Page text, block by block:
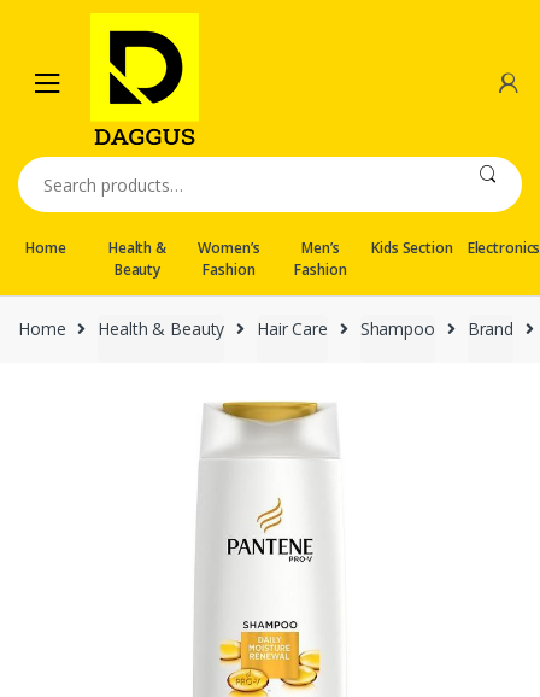
navigation
content
Search
for:
Home
Health &
Beauty
Women’s
Fashion
Men’s
Fashion
Kids Section Electronics
Home Health & Beauty Hair Care Shampoo Brand